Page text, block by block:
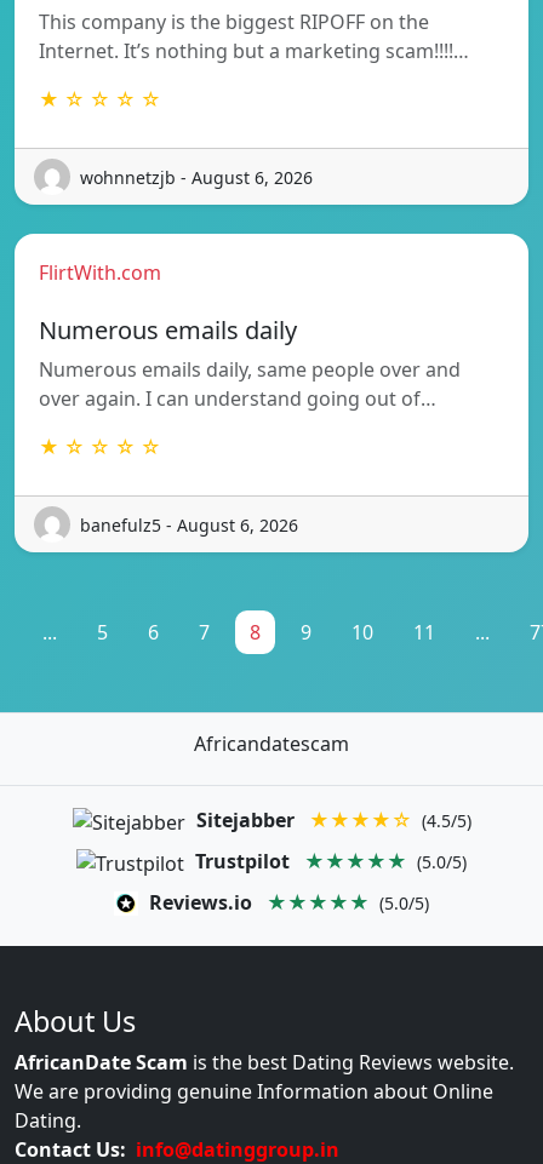
This company is the biggest RIPOFF on the
Internet. It’s nothing but a marketing scam!!!!…
★ ☆ ☆ ☆ ☆
wohnnetzjb - August 6, 2026
FlirtWith.com
Numerous emails daily
Numerous emails daily, same people over and
over again. I can understand going out of…
★ ☆ ☆ ☆ ☆
banefulz5 - August 6, 2026
... 5 6 7 8 9 10 11 ...
Africandatescam
Sitejabber ★★★★☆ (4.5/5)
Trustpilot ★★★★★ (5.0/5)
Reviews.io ★★★★★ (5.0/5)
About Us
AfricanDate Scam is the best Dating Reviews website.
We are providing genuine Information about Online
Dating.
Contact Us: info@datinggroup.in